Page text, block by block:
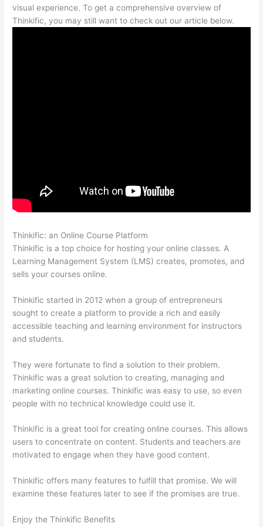
visual experience. To get a comprehensive overview of
Thinkific, you may still want to check out our article below.
Thinkific: an Online Course Platform
Thinkific is a top choice for hosting your online classes. A
Learning Management System (LMS) creates, promotes, and
sells your courses online.
Thinkific started in 2012 when a group of entrepreneurs
sought to create a platform to provide a rich and easily
accessible teaching and learning environment for instructors
and students.
They were fortunate to find a solution to their problem.
Thinkific was a great solution to creating, managing and
marketing online courses. Thinkific was easy to use, so even
people with no technical knowledge could use it.
Thinkific is a great tool for creating online courses. This allows
users to concentrate on content. Students and teachers are
motivated to engage when they have good content.
Thinkific offers many features to fulfill that promise. We will
examine these features later to see if the promises are true.
Enjoy the Thinkific Benefits